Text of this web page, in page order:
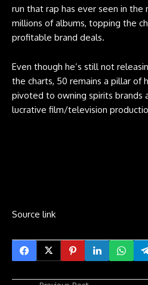
run that rap has ever seen in the
millions of albums, topping the
profitable brand deals.
Even though he’s still not
the charts, 50 remains a pillar of
pivoted to owning spirits brands
lucrative film/television